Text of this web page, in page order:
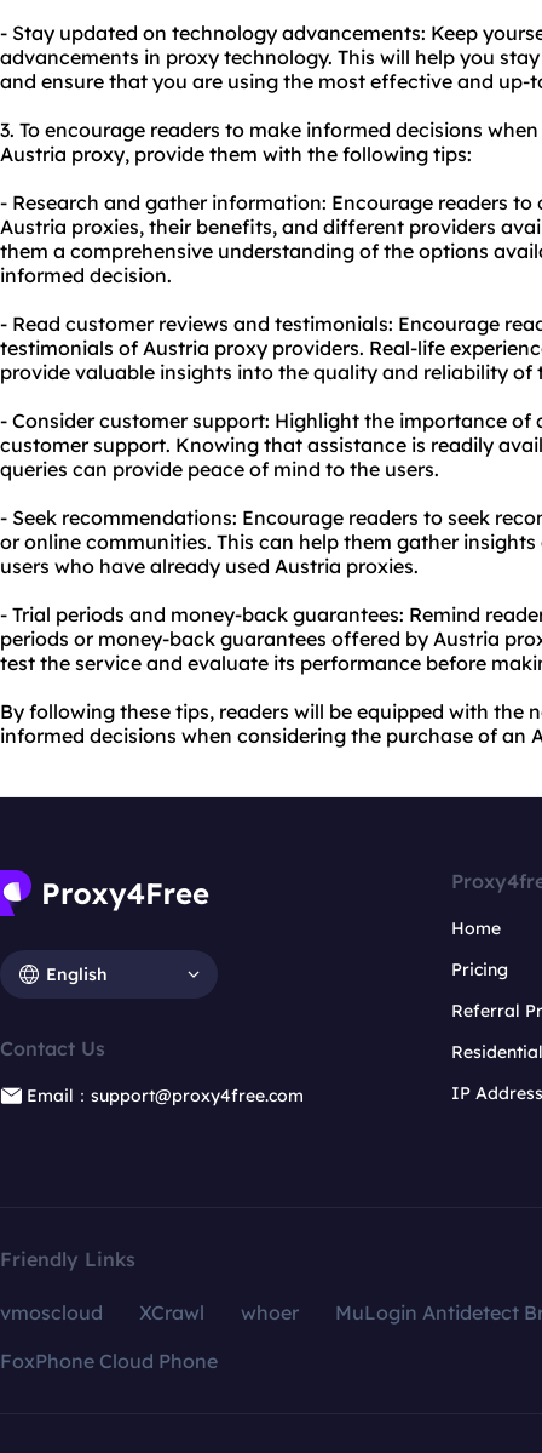
- Stay updated on technology advancements: Keep
advancements in proxy technology. This will help you
and ensure that you are using the most effective and up-
3. To encourage readers to make informed decisions
Austria proxy, provide them with the following tips:
- Research and gather information: Encourage readers
Austria proxies, their benefits, and different providers
them a comprehensive understanding of the options
informed decision.
- Read customer reviews and testimonials: Encourage
testimonials of Austria proxy providers. Real-life
provide valuable insights into the quality and reliability of
- Consider customer support: Highlight the importance
customer support. Knowing that assistance is readily
queries can provide peace of mind to the users.
- Seek recommendations: Encourage readers to seek
or online communities. This can help them gather
users who have already used Austria proxies.
- Trial periods and money-back guarantees: Remind
periods or money-back guarantees offered by Austria
test the service and evaluate its performance before
By following these tips, readers will be equipped with the
informed decisions when considering the purchase of an
English
Contact Us
Email：support@proxy4free.com
Home
Pricing
Referral
IP
Friendly Links
vmoscloud XCrawl whoer
MuLogin Antidetect
FoxPhone Cloud Phone